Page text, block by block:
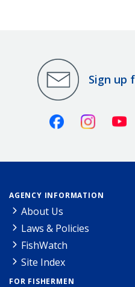
Sign up
FacebookInstagram
AGENCY INFORMATION
About Us
Laws & Policies
FishWatch
Site Index
FOR FISHERMEN